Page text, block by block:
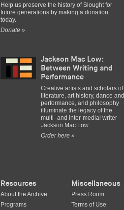
Help us preserve the history of Slought for
future generations by making a donation
today.
Donate »
Jackson Mac Low:
Between Writing and
Performance
Creative artists and scholars of
literature, art history, dance and
performance, and philosophy
illuminate the legacy of the
multi- and inter-medial writer
Jackson Mac Low.
Order here »
Resources
About the Archive
Programs
Miscellaneous
Press Room
Terms of Use